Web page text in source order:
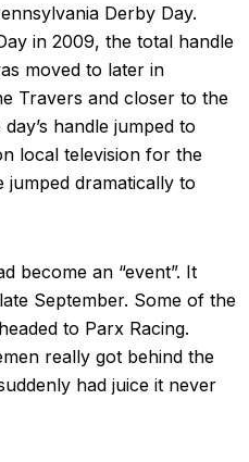
Derby Day.
in 2009, the total handle
moved to later in
Travers and closer to the
handle jumped to
local television for the
jumped dramatically to
become an “event”. It
September. Some of the
to Parx Racing.
really got behind the
had juice it never